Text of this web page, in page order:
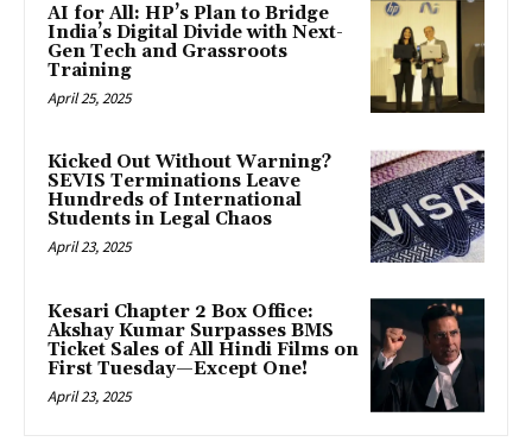
AI for All: HP’s Plan to Bridge
India’s Digital Divide with Next-
Gen Tech and Grassroots
Training
April 25, 2025
Kicked Out Without Warning?
SEVIS Terminations Leave
Hundreds of International
Students in Legal Chaos
April 23, 2025
Kesari Chapter 2 Box Office:
Akshay Kumar Surpasses BMS
Ticket Sales of All Hindi Films on
First Tuesday—Except One!
April 23, 2025